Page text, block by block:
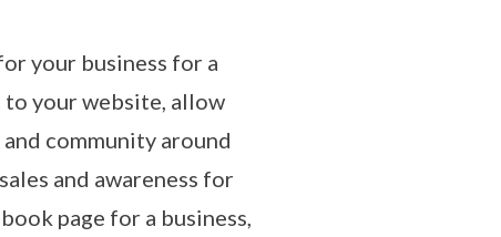
your business for a
your website, allow
community around
and awareness for
page for a business,